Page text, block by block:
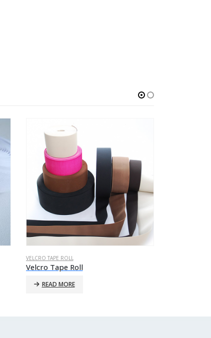
VELCRO TAPE ROLL
Velcro Tape Roll
READ MORE